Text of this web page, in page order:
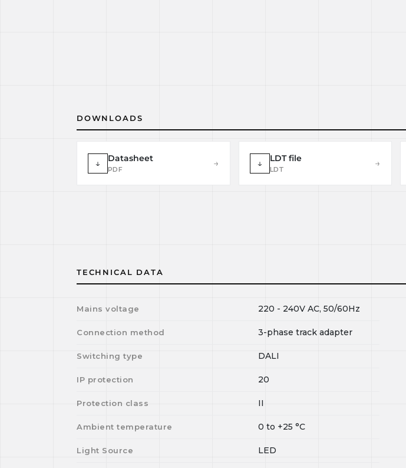
DOWNLOADS
↓ Datasheet
PDF
→ ↓ LDT file
LDT
→
TECHNICAL DATA
Mains voltage 220 - 240V AC, 50/60Hz
Connection method 3-phase track adapter
Switching type DALI
IP protection 20
Protection class II
Ambient temperature 0 to +25 °C
Light Source LED